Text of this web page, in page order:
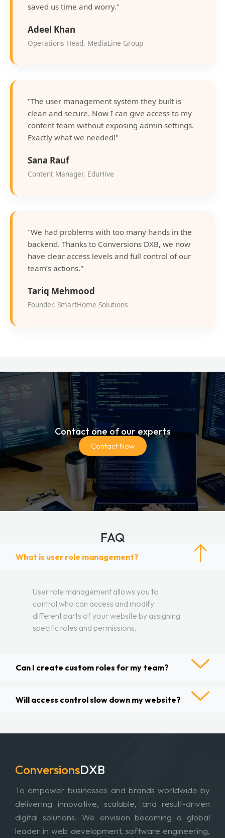
saved us time and worry."
Adeel Khan
Operations Head, MediaLine Group
"The user management system they built is
clean and secure. Now I can give access to my
content team without exposing admin settings.
Exactly what we needed!"
Sana Rauf
Content Manager, EduHive
"We had problems with too many hands in the
backend. Thanks to Conversions DXB, we now
have clear access levels and full control of our
team’s actions."
Tariq Mehmood
Founder, SmartHome Solutions
Contact one of our experts
Contact Now
FAQ
What is user role management?
User role management allows you to
control who can access and modify
different parts of your website by assigning
specific roles and permissions.
Can I create custom roles for my team?
Will access control slow down my website?
ConversionsDXB
To empower businesses and brands worldwide by
delivering innovative, scalable, and result-driven
digital solutions. We envision becoming a global
leader in web development, software engineering,